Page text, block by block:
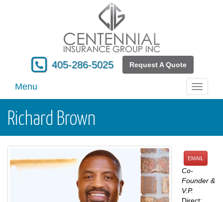
405-286-5025 Request A Quote
Toggle
Menu
Richard Brown
EMAIL
Co-
Founder &
V.P.